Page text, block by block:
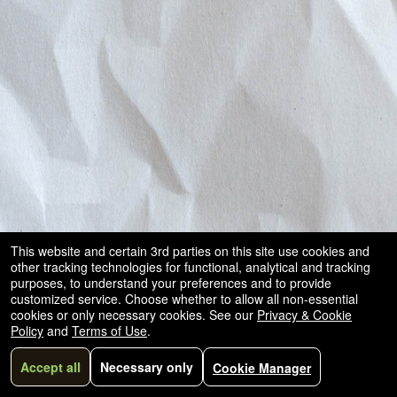
This website and certain 3rd parties on this site use cookies and
other tracking technologies for functional, analytical and tracking
purposes, to understand your preferences and to provide
customized service. Choose whether to allow all non-essential
cookies or only necessary cookies. See our Privacy & Cookie
Policy and Terms of Use.
Accept all Necessary only Cookie Manager